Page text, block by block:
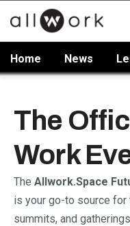
Home News
The
Work
The Allwork.Space
is your go-to source
summits, and